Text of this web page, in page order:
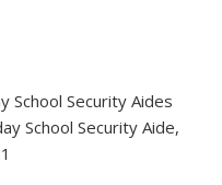
School Security Aides
School Security Aide,